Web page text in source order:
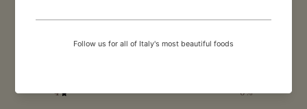
0
4 0%